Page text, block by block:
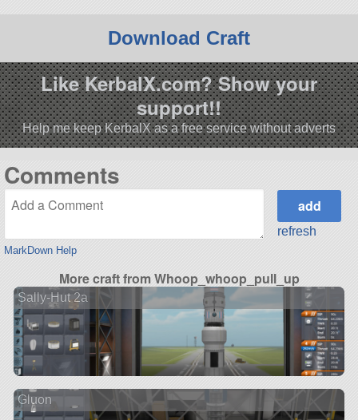
Download Craft
Like KerbalX.com? Show your
support!!
Help me keep KerbalX as a free service without adverts
Comments
MarkDown Help
refresh
More craft from Whoop_whoop_pull_up
Sally-Hut 2a
Gluon